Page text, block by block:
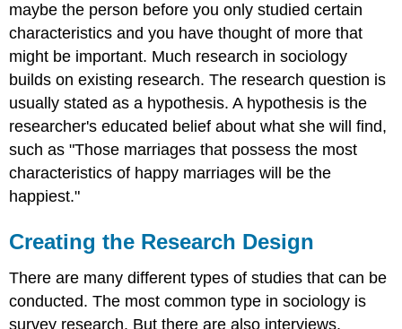
maybe the person before you only studied certain
characteristics and you have thought of more that
might be important. Much research in sociology
builds on existing research. The research question is
usually stated as a hypothesis. A hypothesis is the
researcher's educated belief about what she will find,
such as "Those marriages that possess the most
characteristics of happy marriages will be the
happiest."
Creating the Research Design
There are many different types of studies that can be
conducted. The most common type in sociology is
survey research. But there are also interviews,